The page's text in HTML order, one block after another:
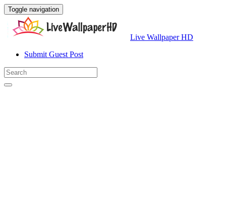
Toggle navigation
Live Wallpaper HD
Submit Guest Post